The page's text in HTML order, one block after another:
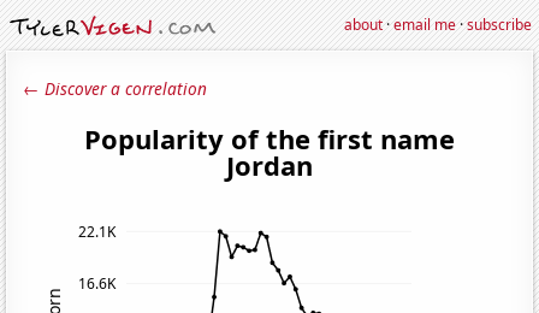
about·email me·subscribe
← Discover a correlation